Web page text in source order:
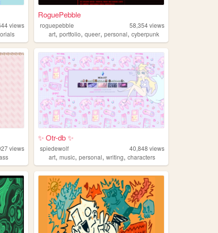
views
RoguePebble
roguepebble 58,354views
art,portfolio,queer,personal,cyberpunk
views
✨ Otr-db ✨
spiedewolf 40,848 views
art,music,personal,writing,characters